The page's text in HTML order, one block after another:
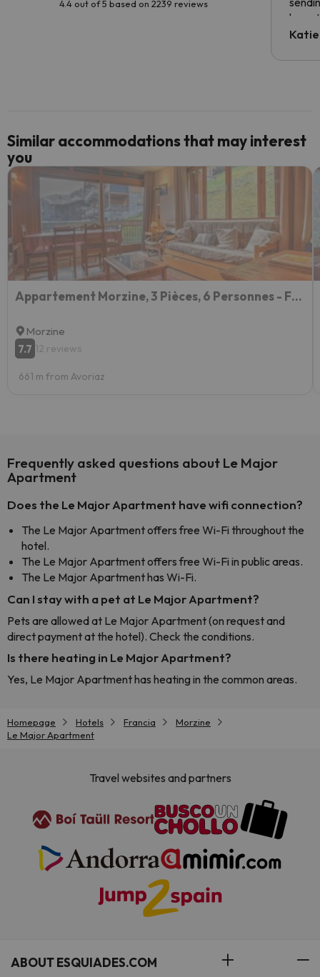
4.4 out of 5 based on 2239 reviews
have
code.
Similar accommodations that may interest
you
Appartement Morzine, 3 Pièces, 6 Personnes - Fr-1-524-34
Morzine
7.7 12 reviews
661 m from Avoriaz
Frequently asked questions about Le Major
Apartment
Does the Le Major Apartment have wifi connection?
The Le Major Apartment offers free Wi-Fi throughout the
hotel.
The Le Major Apartment offers free Wi-Fi in public areas.
The Le Major Apartment has Wi-Fi.
Can I stay with a pet at Le Major Apartment?
Pets are allowed at Le Major Apartment (on request and
direct payment at the hotel). Check the conditions.
Is there heating in Le Major Apartment?
Yes, Le Major Apartment has heating in the common areas.
Homepage Hotels Francia
Morzine
Le Major Apartment
Travel websites and partners
ABOUT ESQUIADES.COM